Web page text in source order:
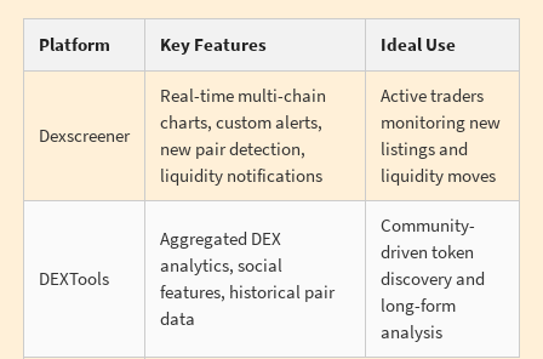
Platform Key Features Ideal Use
Dexscreener
Real-time multi-chain
charts, custom alerts,
new pair detection,
liquidity notifications
Active traders
monitoring new
listings and
liquidity moves
DEXTools
Aggregated DEX
analytics, social
features, historical pair
data
Community-
driven token
discovery and
long-form
analysis